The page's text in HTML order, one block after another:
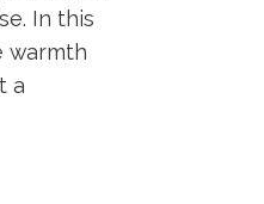
In this
warmth
a